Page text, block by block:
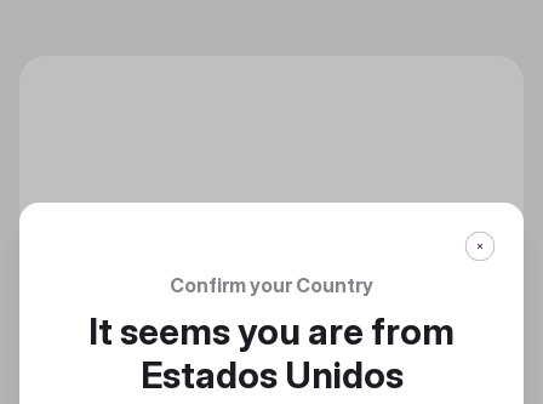
Confirm your Country
It seems you are from
Estados Unidos